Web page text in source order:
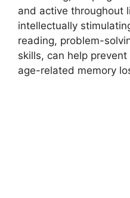
and active throughout
intellectually
reading, problem-
skills, can help
age-related memory